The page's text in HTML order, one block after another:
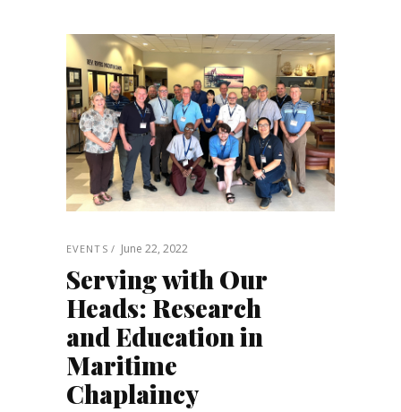
EVENTS June 22, 2022
Serving with Our
Heads: Research
and Education in
Maritime
Chaplaincy